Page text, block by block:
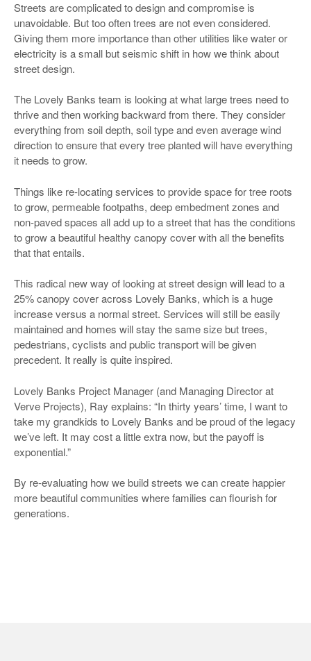
Streets are complicated to design and compromise is
unavoidable. But too often trees are not even considered.
Giving them more importance than other utilities like water or
electricity is a small but seismic shift in how we think about
street design.
The Lovely Banks team is looking at what large trees need to
thrive and then working backward from there. They consider
everything from soil depth, soil type and even average wind
direction to ensure that every tree planted will have everything
it needs to grow.
Things like re-locating services to provide space for tree roots
to grow, permeable footpaths, deep embedment zones and
non-paved spaces all add up to a street that has the conditions
to grow a beautiful healthy canopy cover with all the benefits
that that entails.
This radical new way of looking at street design will lead to a
25% canopy cover across Lovely Banks, which is a huge
increase versus a normal street. Services will still be easily
maintained and homes will stay the same size but trees,
pedestrians, cyclists and public transport will be given
precedent. It really is quite inspired.
Lovely Banks Project Manager (and Managing Director at
Verve Projects), Ray explains: “In thirty years’ time, I want to
take my grandkids to Lovely Banks and be proud of the legacy
we’ve left. It may cost a little extra now, but the payoff is
exponential.”
By re-evaluating how we build streets we can create happier
more beautiful communities where families can flourish for
generations.